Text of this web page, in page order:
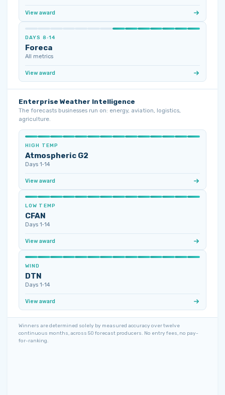
View award
DAYS 8‑14
Foreca
All metrics
View award
Enterprise Weather Intelligence
The forecasts businesses run on: energy, aviation, logistics,
agriculture.
HIGH TEMP
Atmospheric G2
Days 1‑14
View award
LOW TEMP
CFAN
Days 1‑14
View award
WIND
DTN
Days 1‑14
View award
Winners are determined solely by measured accuracy over twelve
continuous months, across 50 forecast producers. No entry fees, no pay-
for-ranking.